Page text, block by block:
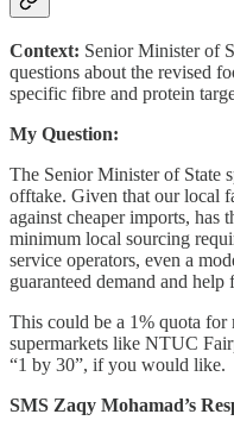
Context: Senior Minister of
questions about the revised
specific fibre and protein
My Question:
The Senior Minister of State
offtake. Given that our local
against cheaper imports,
minimum local sourcing
service operators, even a
guaranteed demand and
This could be a 1% quota for
supermarkets like NTUC
“1 by 30”, if you would like.
SMS Zaqy Mohamad’s